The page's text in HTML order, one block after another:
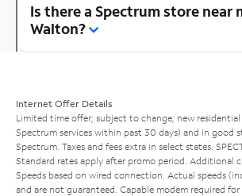
Is there a Spectrum store near
Walton?
Internet Offer Details
Limited time offer; subject to change; new
Spectrum services within past 30 days) and in good
Spectrum. Taxes and fees extra in select states.
Standard rates apply after promo period. Additional
Speeds based on wired connection. Actual speeds
and are not guaranteed. Capable modem required for